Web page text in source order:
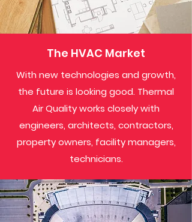
The HVAC Market
With new technologies and growth,
the future is looking good. Thermal
Air Quality works closely with
engineers, architects, contractors,
property owners, facility managers,
technicians.